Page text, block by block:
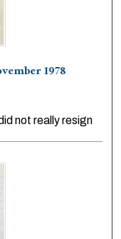
1978
not really resign